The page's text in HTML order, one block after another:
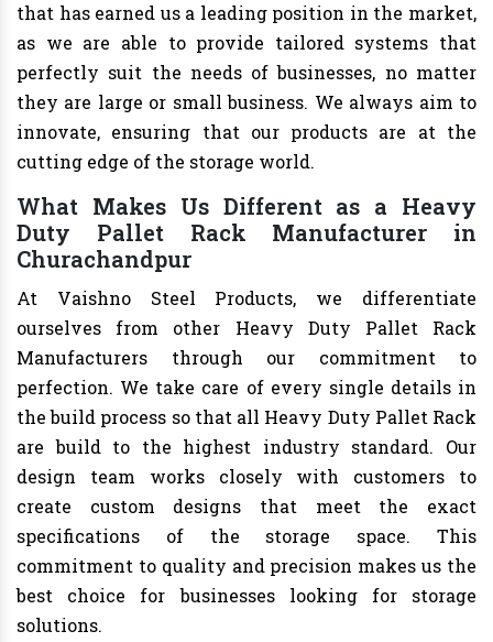
that has earned us a leading position in the market,
as we are able to provide tailored systems that
perfectly suit the needs of businesses, no matter
they are large or small business. We always aim to
innovate, ensuring that our products are at the
cutting edge of the storage world.
What Makes Us Different as a Heavy
Duty Pallet Rack Manufacturer in
Churachandpur
At Vaishno Steel Products, we differentiate
ourselves from other Heavy Duty Pallet Rack
Manufacturers through our commitment to
perfection. We take care of every single details in
the build process so that all Heavy Duty Pallet Rack
are build to the highest industry standard. Our
design team works closely with customers to
create custom designs that meet the exact
specifications of the storage space. This
commitment to quality and precision makes us the
best choice for businesses looking for storage
solutions.